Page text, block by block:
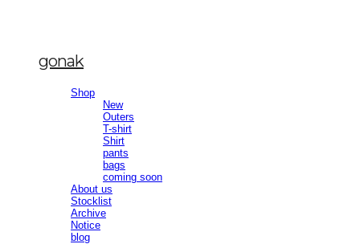
gonak
Shop
New
Outers
T-shirt
Shirt
pants
bags
coming soon
About us
Stocklist
Archive
Notice
blog